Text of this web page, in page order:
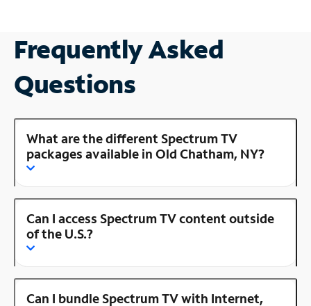
Frequently Asked
Questions
What are the different Spectrum TV
packages available in Old Chatham, NY?
Can I access Spectrum TV content outside
of the U.S.?
Can I bundle Spectrum TV with Internet,